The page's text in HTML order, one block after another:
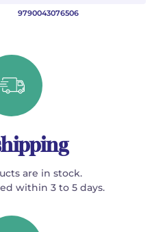
9790043076506
are in stock.
within 3 to 5 days.